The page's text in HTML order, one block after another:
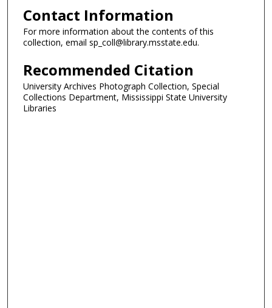
Contact Information
For more information about the contents of this
collection, email sp_coll@library.msstate.edu.
Recommended Citation
University Archives Photograph Collection, Special
Collections Department, Mississippi State University
Libraries